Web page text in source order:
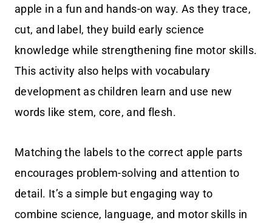
apple in a fun and hands-on way. As they trace,
cut, and label, they build early science
knowledge while strengthening fine motor skills.
This activity also helps with vocabulary
development as children learn and use new
words like stem, core, and flesh.
Matching the labels to the correct apple parts
encourages problem-solving and attention to
detail. It’s a simple but engaging way to
combine science, language, and motor skills in